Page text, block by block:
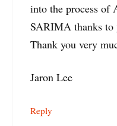
into the process
SARIMA thanks to
Thank you very
Jaron Lee
Reply